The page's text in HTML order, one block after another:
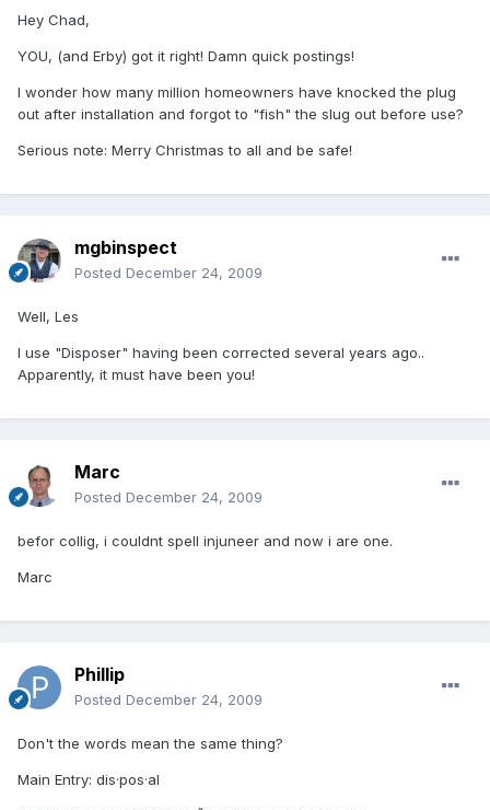
Hey Chad,
YOU, (and Erby) got it right! Damn quick postings!
I wonder how many million homeowners have knocked the plug
out after installation and forgot to "fish" the slug out before use?
Serious note: Merry Christmas to all and be safe!
mgbinspect
Posted December 24, 2009
Well, Les
I use "Disposer" having been corrected several years ago..
Apparently, it must have been you!
Marc
Posted December 24, 2009
befor collig, i couldnt spell injuneer and now i are one.
Marc
Phillip
Posted December 24, 2009
Don't the words mean the same thing?
Main Entry: dis·pos·al